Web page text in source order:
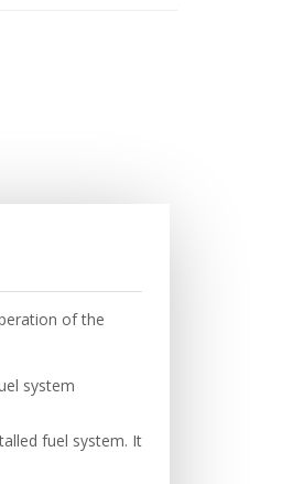
of the
system
fuel system. It